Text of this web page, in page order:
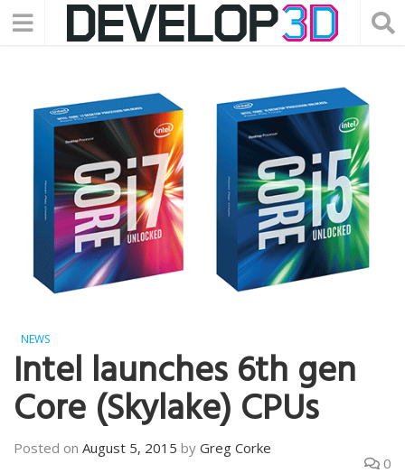
NEWS
Intel launches 6th gen
Core (Skylake) CPUs
Posted on August 5, 2015 by Greg Corke
0